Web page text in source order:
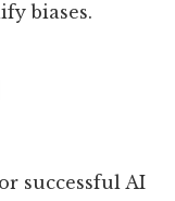
biases.
successful AI